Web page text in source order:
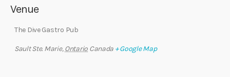
Venue
The Dive Gastro Pub
Sault Ste. Marie, Ontario Canada + Google Map